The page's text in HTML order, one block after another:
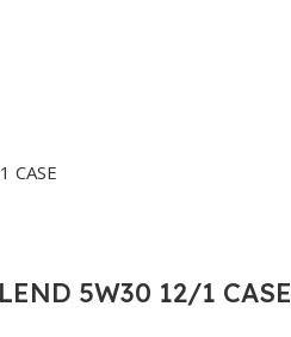
5W30 12/1 CASE